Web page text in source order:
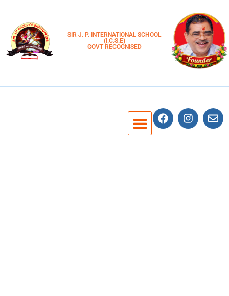
SIR J. P. INTERNATIONAL SCHOOL
(I.C.S.E)
GOVT RECOGNISED